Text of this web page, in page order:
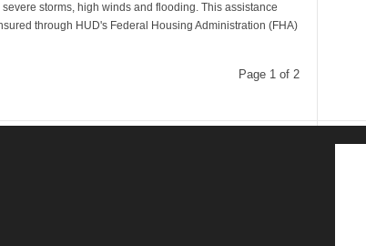
storms, high winds and flooding. This assistance
through HUD's Federal Housing Administration (FHA)
Page 1 of 2